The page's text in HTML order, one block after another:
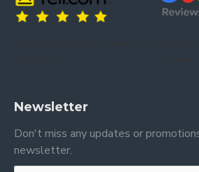
Newsletter
Don't miss any updates or
newsletter.